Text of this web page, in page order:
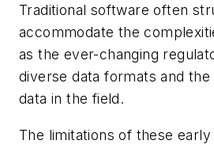
Traditional software often
accommodate the
as the ever-changing
diverse data formats and
data in the field.
The limitations of these